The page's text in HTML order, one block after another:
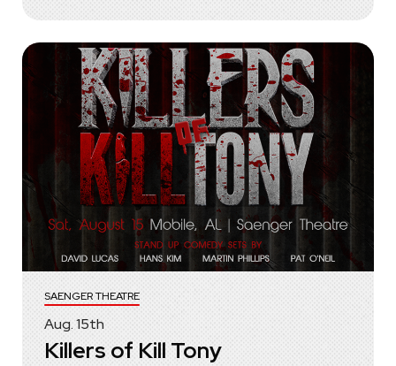
Aug.15th
SAENGER THEATRE
Killers of Kill Tony